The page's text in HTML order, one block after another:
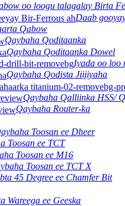
oo loogu talagalay Birta
Daab
Qabow
Qaybaha Qoditaanka
Qaybaha Qoditaanka Dowel
Iyada oo loo
Qaybaha Qodista Jiijiyaha
Qaybaha Qalliinka HSS/
Qaybaha Router-ka
Toosan ee Dheer
Toosan ee TCT
Toosan ee M16
Toosan ee TCT X
45 Degree ee Chamfer Bit
Wareega ee Geeska